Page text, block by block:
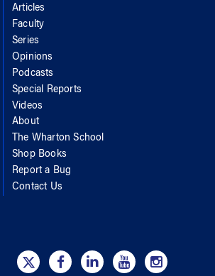
Articles
Faculty
Series
Opinions
Podcasts
Special Reports
Videos
About
The Wharton School
Shop Books
Report a Bug
Contact Us